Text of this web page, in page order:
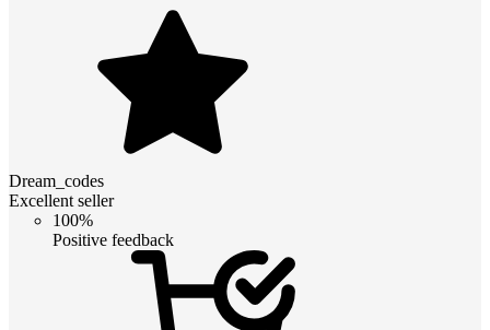
Dream_codes
Excellent seller
100%
Positive feedback